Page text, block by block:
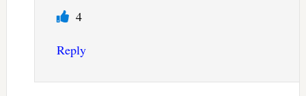
4
Reply